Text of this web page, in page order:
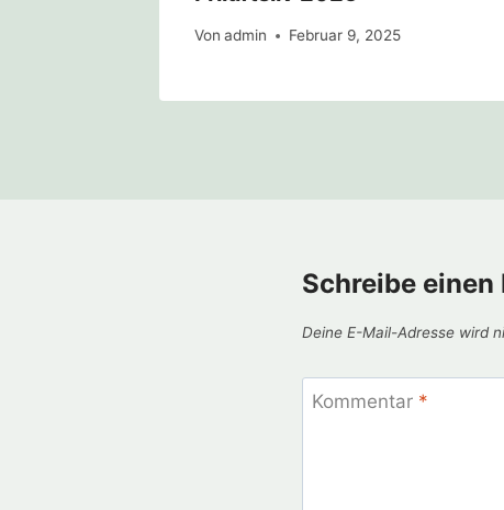
Von admin Februar 9, 2025
Schreibe einen
Deine E-Mail-Adresse wird
Kommentar *